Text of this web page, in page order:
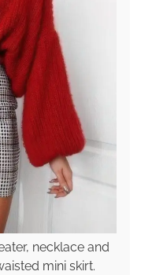
necklace and
mini skirt.